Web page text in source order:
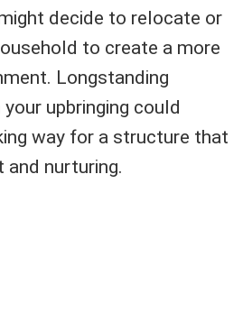
decide to relocate or
to create a more
Longstanding
upbringing could
way for a structure that
nurturing.